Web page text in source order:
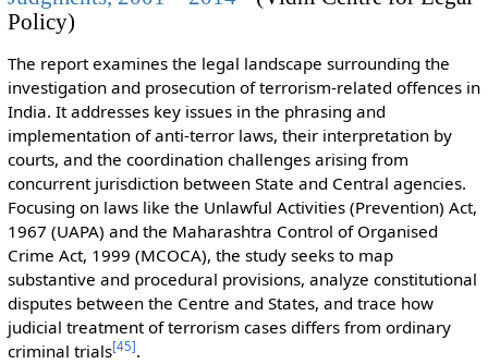
Policy)
The report examines the legal landscape surrounding the
investigation and prosecution of terrorism-related offences in
India. It addresses key issues in the phrasing and
implementation of anti-terror laws, their interpretation by
courts, and the coordination challenges arising from
concurrent jurisdiction between State and Central agencies.
Focusing on laws like the Unlawful Activities (Prevention) Act,
1967 (UAPA) and the Maharashtra Control of Organised
Crime Act, 1999 (MCOCA), the study seeks to map
substantive and procedural provisions, analyze constitutional
disputes between the Centre and States, and trace how
judicial treatment of terrorism cases differs from ordinary
criminal trials[45].